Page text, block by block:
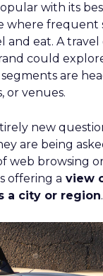
with its
where frequent
and eat. A travel
could
are
or venues.
new
are being
web browsing
offering a view
a city or region.